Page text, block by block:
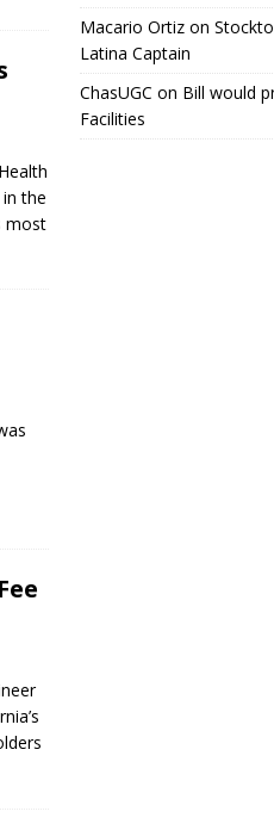
the
most
Macario Ortizon
Latina Captain
ChasUGC on Bill would
Facilities